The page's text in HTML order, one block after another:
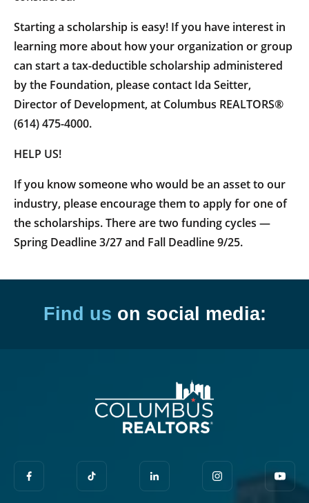
Starting a scholarship is easy! If you have interest in
learning more about how your organization or group
can start a tax-deductible scholarship administered
by the Foundation, please contact Ida Seitter,
Director of Development, at Columbus REALTORS®
(614) 475-4000.
HELP US!
If you know someone who would be an asset to our
industry, please encourage them to apply for one of
the scholarships. There are two funding cycles —
Spring Deadline 3/27 and Fall Deadline 9/25.
Find us on social media: